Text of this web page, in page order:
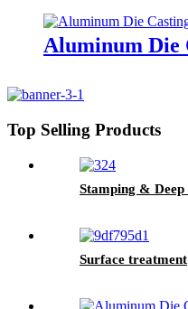
Aluminum Die
Top Selling Products
Stamping &
Surface treatment